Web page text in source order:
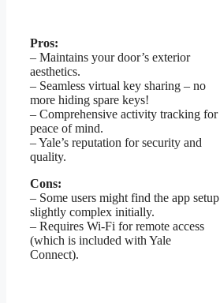
Pros:
– Maintains your door’s exterior
aesthetics.
– Seamless virtual key sharing – no
more hiding spare keys!
– Comprehensive activity tracking for
peace of mind.
– Yale’s reputation for security and
quality.
Cons:
– Some users might find the app setup
slightly complex initially.
– Requires Wi-Fi for remote access
(which is included with Yale
Connect).